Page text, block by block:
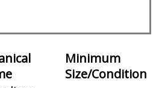
Minimum
Size/Condition